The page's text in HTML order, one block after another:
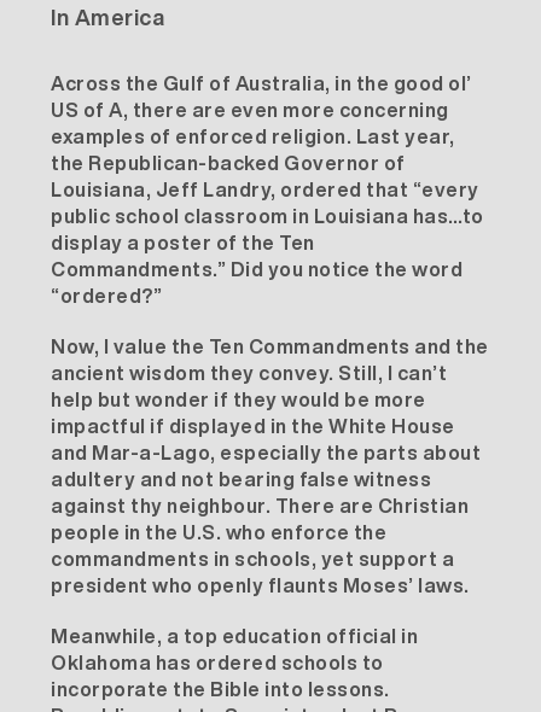
In America
Across the Gulf of Australia, in the good ol’
US of A, there are even more concerning
examples of enforced religion. Last year,
the Republican-backed Governor of
Louisiana, Jeff Landry, ordered that “every
public school classroom in Louisiana has…to
display a poster of the Ten
Commandments.” Did you notice the word
“ordered?”
Now, I value the Ten Commandments and the
ancient wisdom they convey. Still, I can’t
help but wonder if they would be more
impactful if displayed in the White House
and Mar-a-Lago, especially the parts about
adultery and not bearing false witness
against thy neighbour. There are Christian
people in the U.S. who enforce the
commandments in schools, yet support a
president who openly flaunts Moses’ laws.
Meanwhile, a top education official in
Oklahoma has ordered schools to
incorporate the Bible into lessons.